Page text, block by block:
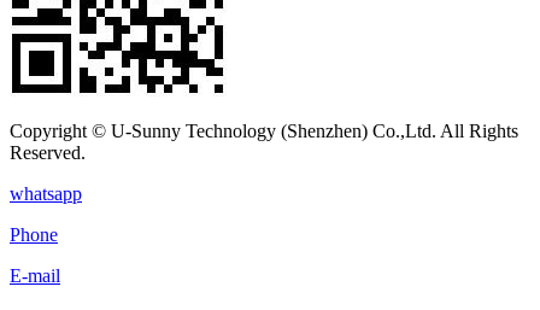
Copyright © U-Sunny Technology (Shenzhen) Co.,Ltd. All Rights
Reserved.
whatsapp
Phone
E-mail